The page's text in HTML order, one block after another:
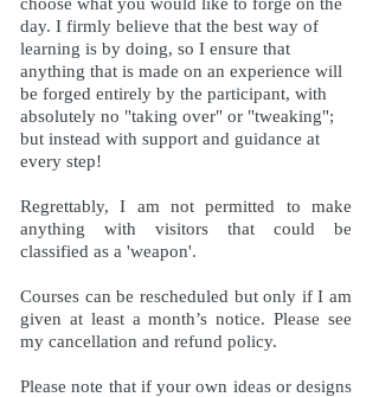
day. I firmly believe that the best way of
learning is by doing, so I ensure that
anything that is made on an experience will
be forged entirely by the participant, with
absolutely no "taking over" or "tweaking";
but instead with support and guidance at
every step!
Regrettably, I am not permitted to make
anything with visitors that could be
classified as a 'weapon'.
Courses can be rescheduled but only if I am
given at least a month’s notice. Please see
my cancellation and refund policy.
Please note that if your own ideas or designs